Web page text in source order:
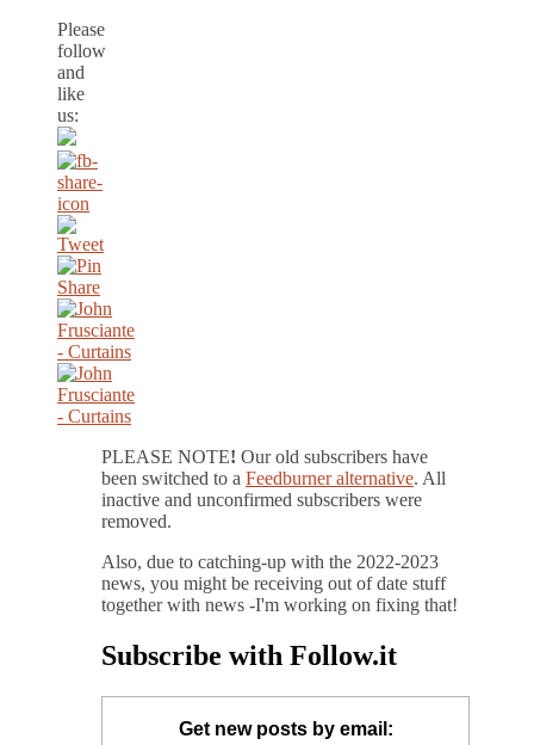
Please
follow
and
like
us:
PLEASE NOTE! Our old subscribers have
been switched to a Feedburner alternative. All
inactive and unconfirmed subscribers were
removed.
Also, due to catching-up with the 2022-2023
news, you might be receiving out of date stuff
together with news -I'm working on fixing that!
Subscribe with Follow.it
Get new posts by email: